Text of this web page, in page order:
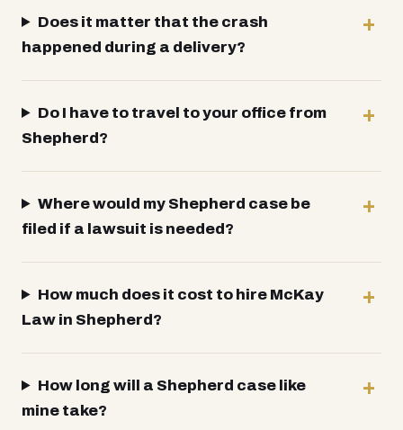
Does it matter that the crash
happened during a delivery?
Do I have to travel to your office from
Shepherd?
Where would my Shepherd case be
filed if a lawsuit is needed?
How much does it cost to hire McKay
Law in Shepherd?
How long will a Shepherd case like
mine take?